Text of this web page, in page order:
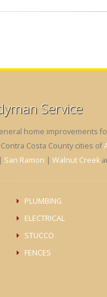
Service
home improvements
Costa County cities of
| San Ramon | Walnut Creek
PLUMBING
ELECTRICAL
STUCCO
FENCES